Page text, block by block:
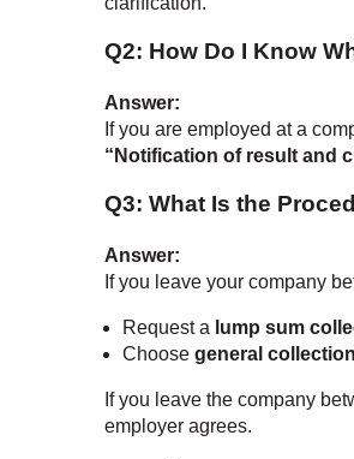
Q2: How Do I Know
Answer:
If you are employed at a
“Notification of result and
Q3: What Is the
Answer:
If you leave your company
Request a lump sum
Choose general collection
If you leave the company
employer agrees.